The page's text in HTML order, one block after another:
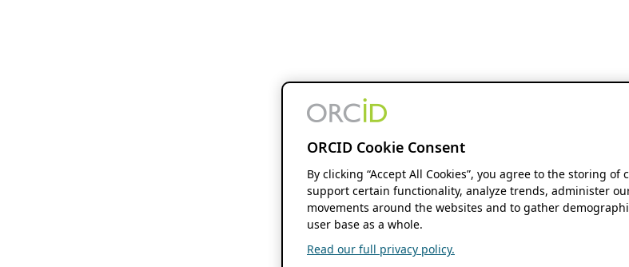
ORCID Cookie Consent
By clicking “Accept All Cookies”, you agree to the storing of
support certain functionality, analyze trends, administer
movements around the websites and to gather
user base as a whole.
Read our full privacy policy.